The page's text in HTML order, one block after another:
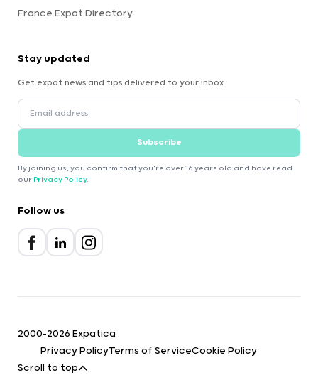
France Expat Directory
Stay updated
Get expat news and tips delivered to your inbox.
Subscribe
By joining us, you confirm that you're over 16 years old and have read
our Privacy Policy.
Follow us
2000-2026 Expatica
Privacy PolicyTerms of ServiceCookie Policy
Scroll to top